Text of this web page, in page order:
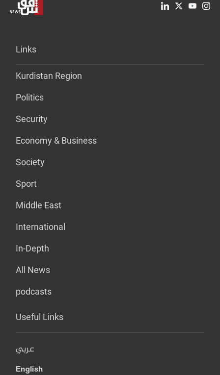
Links
Kurdistan Region
Politics
Security
Economy & Business
Society
Sport
Middle East
International
In-Depth
All News
podcasts
Useful Links
عربي
English